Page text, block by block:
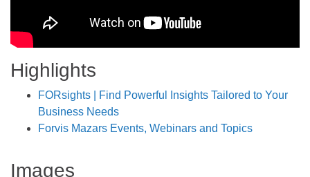
Highlights
FORsights | Find Powerful Insights Tailored to Your
Business Needs
Forvis Mazars Events, Webinars and Topics
Images